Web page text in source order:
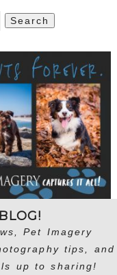
Pet Imagery
tips, and
up to sharing!